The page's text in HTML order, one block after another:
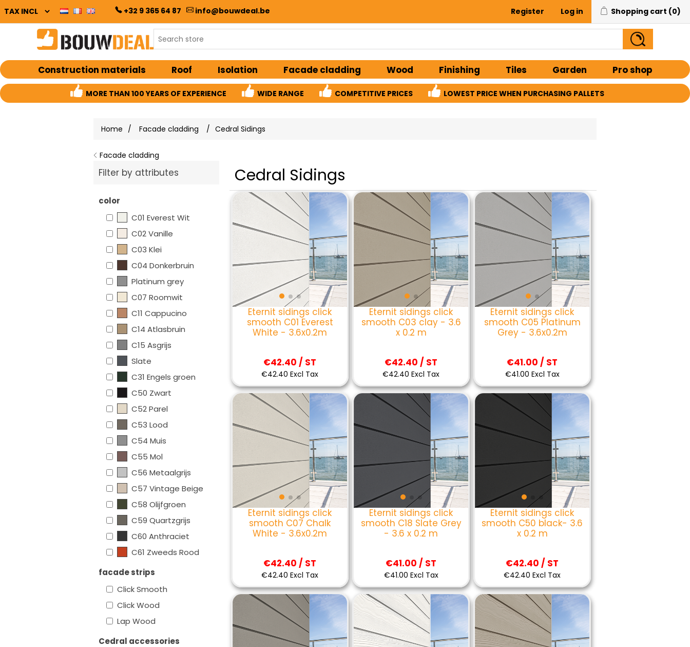
+32 9 365 64 87 info@bouwdeal.be Register Log in Shopping cart (0)
Construction materials Roof Isolation Facade cladding Wood Finishing Tiles Garden Pro shop
MORE THAN 100 YEARS OF EXPERIENCE WIDE RANGE COMPETITIVE PRICES LOWEST PRICE WHEN PURCHASING PALLETS
Home / Facade cladding / Cedral Sidings
Facade cladding
Filter by attributes
color
C01 Everest Wit
C02 Vanille
C03 Klei
C04 Donkerbruin
Platinum grey
C07 Roomwit
C11 Cappucino
C14 Atlasbruin
C15 Asgrijs
Slate
C31 Engels groen
C50 Zwart
C52 Parel
C53 Lood
C54 Muis
C55 Mol
C56 Metaalgrijs
C57 Vintage Beige
C58 Olijfgroen
C59 Quartzgrijs
C60 Anthraciet
C61 Zweeds Rood
facade strips
Click Smooth
Click Wood
Lap Wood
Cedral accessories
Cedral Sidings
Eternit sidings click
smooth C01 Everest
White - 3.6x0.2m
€42.40 / ST
€42.40 Excl Tax
Eternit sidings click
smooth C03 clay - 3.6
x 0.2 m
€42.40 / ST
€42.40 Excl Tax
Eternit sidings click
smooth C05 Platinum
Grey - 3.6x0.2m
€41.00 / ST
€41.00 Excl Tax
Eternit sidings click
smooth C07 Chalk
White - 3.6x0.2m
€42.40 / ST
€42.40 Excl Tax
Eternit sidings click
smooth C18 Slate Grey
- 3.6 x 0.2 m
€41.00 / ST
€41.00 Excl Tax
Eternit sidings click
smooth C50 black- 3.6
x 0.2 m
€42.40 / ST
€42.40 Excl Tax